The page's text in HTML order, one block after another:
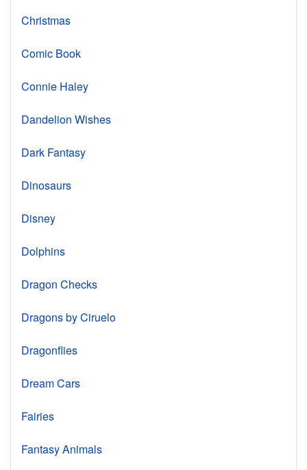
Christmas
Comic Book
Connie Haley
Dandelion Wishes
Dark Fantasy
Dinosaurs
Disney
Dolphins
Dragon Checks
Dragons by Ciruelo
Dragonflies
Dream Cars
Fairies
Fantasy Animals